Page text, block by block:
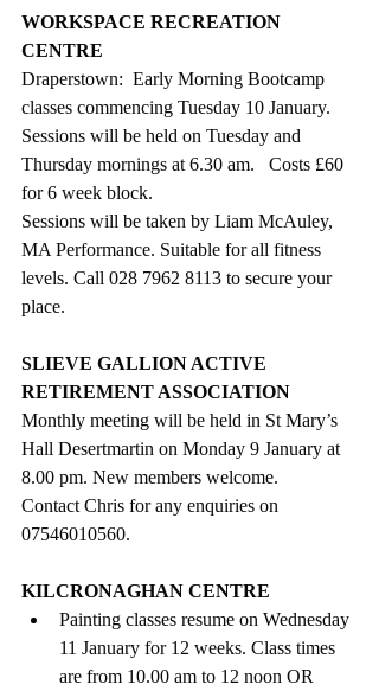
WORKSPACE RECREATION
CENTRE
Draperstown:  Early Morning Bootcamp
classes commencing Tuesday 10 January.
Sessions will be held on Tuesday and
Thursday mornings at 6.30 am.   Costs £60
for 6 week block.
Sessions will be taken by Liam McAuley,
MA Performance. Suitable for all fitness
levels. Call 028 7962 8113 to secure your
place.
SLIEVE GALLION ACTIVE
RETIREMENT ASSOCIATION
Monthly meeting will be held in St Mary’s
Hall Desertmartin on Monday 9 January at
8.00 pm. New members welcome.
Contact Chris for any enquiries on
07546010560.
KILCRONAGHAN CENTRE
Painting classes resume on Wednesday
11 January for 12 weeks. Class times
are from 10.00 am to 12 noon OR